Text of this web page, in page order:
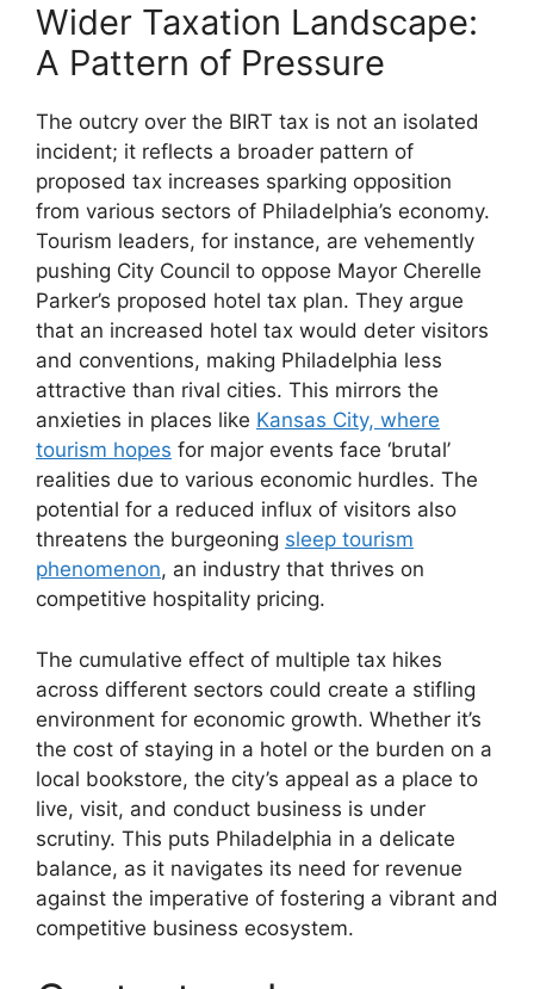
Wider Taxation Landscape:
A Pattern of Pressure
The outcry over the BIRT tax is not an isolated
incident; it reflects a broader pattern of
proposed tax increases sparking opposition
from various sectors of Philadelphia’s economy.
Tourism leaders, for instance, are vehemently
pushing City Council to oppose Mayor Cherelle
Parker’s proposed hotel tax plan. They argue
that an increased hotel tax would deter visitors
and conventions, making Philadelphia less
attractive than rival cities. This mirrors the
anxieties in places like Kansas City, where
tourism hopes for major events face ‘brutal’
realities due to various economic hurdles. The
potential for a reduced influx of visitors also
threatens the burgeoning sleep tourism
phenomenon, an industry that thrives on
competitive hospitality pricing.
The cumulative effect of multiple tax hikes
across different sectors could create a stifling
environment for economic growth. Whether it’s
the cost of staying in a hotel or the burden on a
local bookstore, the city’s appeal as a place to
live, visit, and conduct business is under
scrutiny. This puts Philadelphia in a delicate
balance, as it navigates its need for revenue
against the imperative of fostering a vibrant and
competitive business ecosystem.